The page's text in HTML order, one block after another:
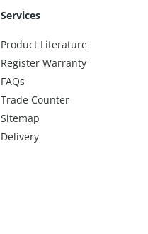
Services
Product Literature
Register Warranty
FAQs
Trade Counter
Sitemap
Delivery